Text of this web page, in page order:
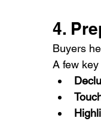
4.
Buyers
A few